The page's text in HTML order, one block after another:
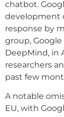
chatbot.
development
response by
group,
DeepMind, in
researchers
past few
A notable
EU, with